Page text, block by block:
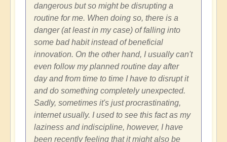
dangerous but so might be disrupting a
routine for me. When doing so, there is a
danger (at least in my case) of falling into
some bad habit instead of beneficial
innovation. On the other hand, I usually can't
even follow my planned routine day after
day and from time to time I have to disrupt it
and do something completely unexpected.
Sadly, sometimes it's just procrastinating,
internet usually. I used to see this fact as my
laziness and indiscipline, however, I have
been recently feeling that it might also be